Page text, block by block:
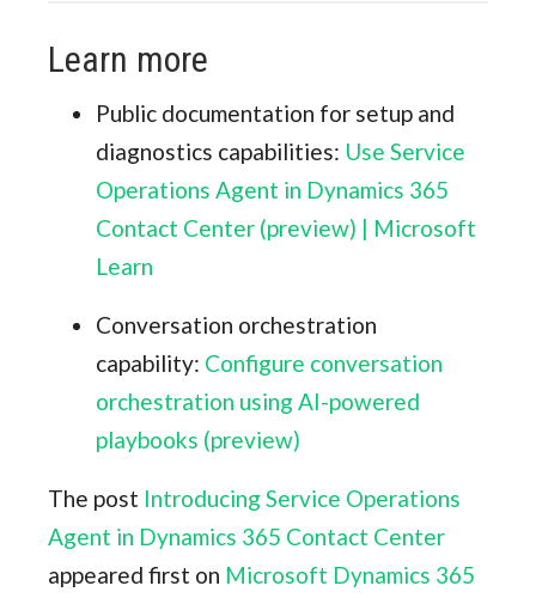
Learn more
Public documentation for setup and
diagnostics capabilities: Use Service
Operations Agent in Dynamics 365
Contact Center (preview) | Microsoft
Learn
Conversation orchestration
capability: Configure conversation
orchestration using AI-powered
playbooks (preview)
The post Introducing Service Operations
Agent in Dynamics 365 Contact Center
appeared first on Microsoft Dynamics 365